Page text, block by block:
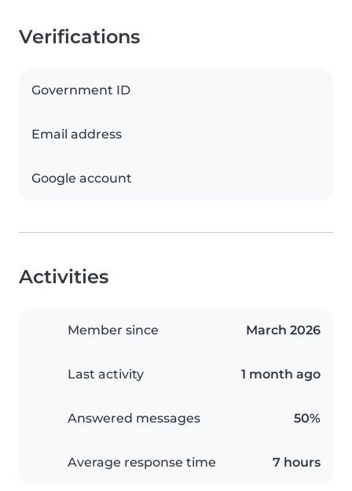
Verifications
Government ID
Email address
Google account
Activities
Member since March 2026
Last activity 1 month ago
Answered messages 50%
Average response time 7 hours